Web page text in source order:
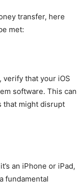
transfer, here
met:
that your iOS
software. This can
that might disrupt
an iPhone or iPad,
fundamental